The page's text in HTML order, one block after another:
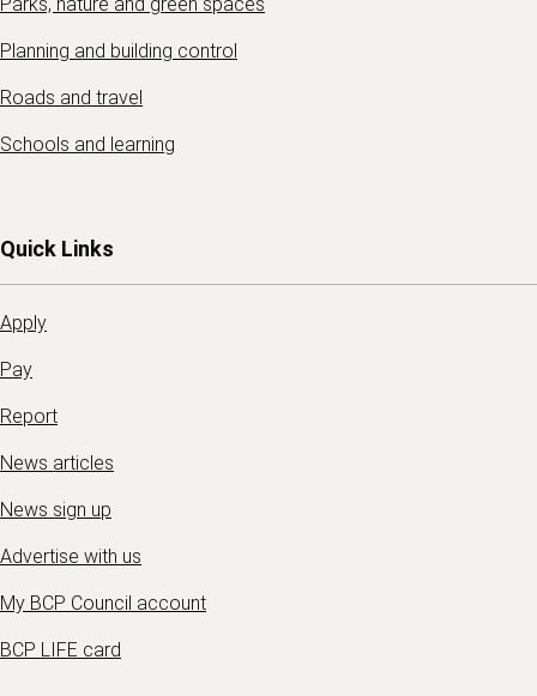
Planning and building control
Roads and travel
Schools and learning
Quick Links
Apply
Pay
Report
News articles
News sign up
Advertise with us
My BCP Council account
BCP LIFE card